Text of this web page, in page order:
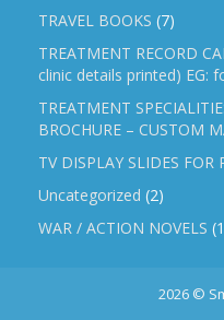
TRAVEL BOOKS (7)
TREATMENT RECORD
clinic details printed) EG:
TREATMENT
BROCHURE – CUSTOM
TV DISPLAY SLIDES FOR
Uncategorized (2)
WAR / ACTION NOVELS
2026 ©